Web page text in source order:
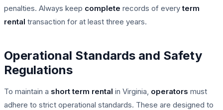
penalties. Always keep complete records of everyterm
rental transaction for at least three years.
Operational Standards and Safety
Regulations
To maintain a short term rental in Virginia, operators must
adhere to strict operational standards. These are designed to